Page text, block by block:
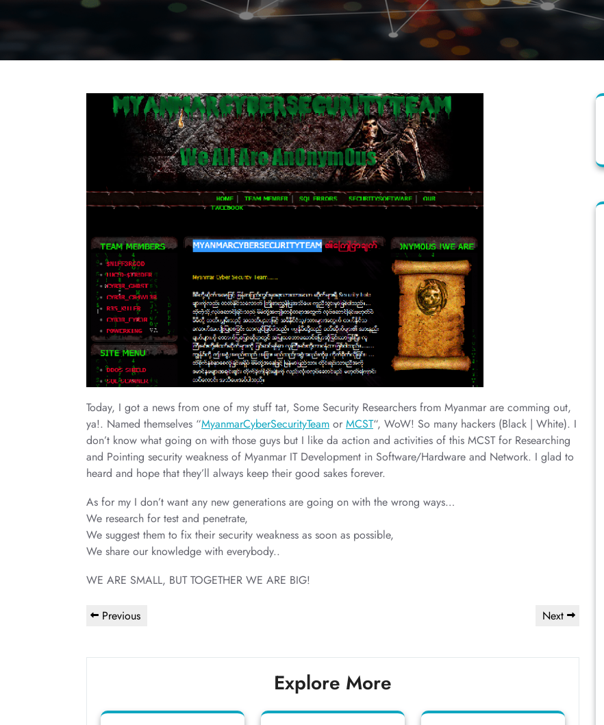
Today, I got a news from one of my stuff tat, Some Security Researchers from Myanmar are comming out,
ya!. Named themselves “MyanmarCyberSecurityTeam or MCST“, WoW! So many hackers (Black | White). I
don’t know what going on with those guys but I like da action and activities of this MCST for Researching
and Pointing security weakness of Myanmar IT Development in Software/Hardware and Network. I glad to
heard and hope that they’ll always keep their good sakes forever.
As for my I don’t want any new generations are going on with the wrong ways…
We research for test and penetrate,
We suggest them to fix their security weakness as soon as possible,
We share our knowledge with everybody..
WE ARE SMALL, BUT TOGETHER WE ARE BIG!
Post
Previous
Previous
Next
Next
Explore More